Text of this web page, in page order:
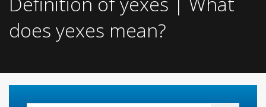
does yexes mean?